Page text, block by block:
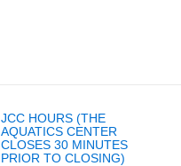
JCC HOURS (THE
AQUATICS CENTER
CLOSES 30 MINUTES
PRIOR TO CLOSING)